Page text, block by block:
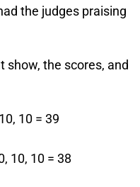
the judges praising
show, the scores, and
10 = 39
10, 10 = 38